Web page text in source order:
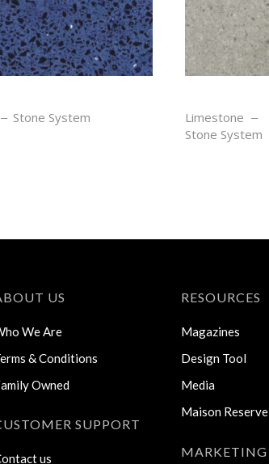
Stone System
Limestone
Stone System
US
We Are
& Conditions
Owned
SUPPORT
us
RESOURCES
Magazines
Design Tool
Media
Maison Reserve
MARKETING